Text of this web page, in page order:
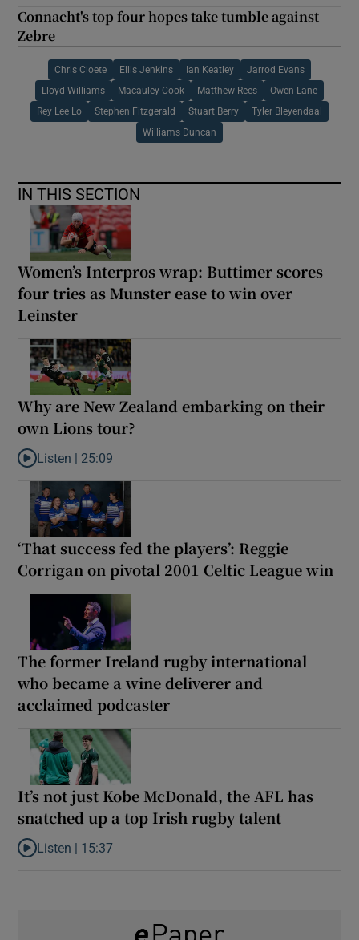
Connacht's top four hopes take tumble against
Zebre
Chris Cloete Ellis Jenkins Ian Keatley Jarrod Evans
Lloyd Williams Macauley Cook Matthew Rees Owen Lane
Rey Lee Lo Stephen Fitzgerald Stuart Berry Tyler Bleyendaal
Williams Duncan
IN THIS SECTION
Women’s Interpros wrap: Buttimer scores
four tries as Munster ease to win over
Leinster
Why are New Zealand embarking on their
own Lions tour?
Listen to Why are New Zealand embarking on their own Lions
Listen | 25:09
‘That success fed the players’: Reggie
Corrigan on pivotal 2001 Celtic League win
The former Ireland rugby international
who became a wine deliverer and
acclaimed podcaster
It’s not just Kobe McDonald, the AFL has
snatched up a top Irish rugby talent
Listen to It’s not just Kobe McDonald, the AFL has snatched up
Listen | 15:37